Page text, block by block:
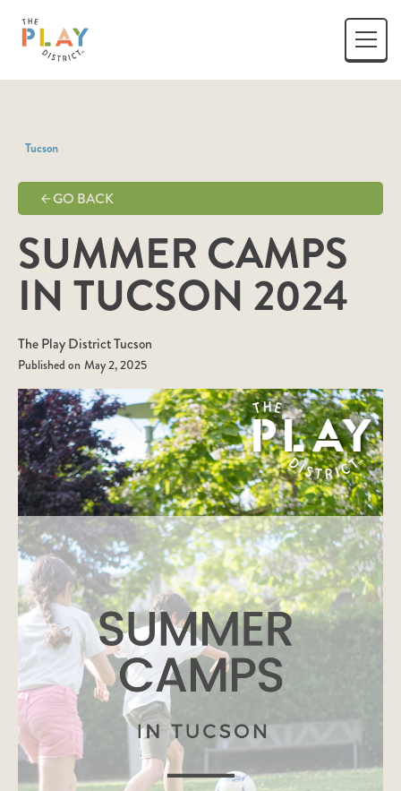
Tucson
GO BACK
SUMMER CAMPS
IN TUCSON 2024
The Play District Tucson
Published on May 2, 2025